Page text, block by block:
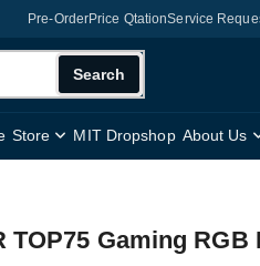
Pre-OrderPrice QtationService
Search
Store MIT Dropshop About Us
TOP75 Gaming